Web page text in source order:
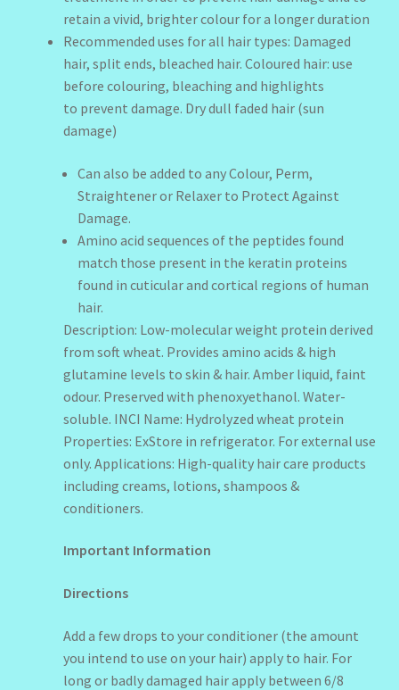
retain a vivid, brighter colour for a longer duration
Recommended uses for all hair types: Damaged
hair, split ends, bleached hair. Coloured hair: use
before colouring, bleaching and highlights
to prevent damage. Dry dull faded hair (sun
damage)
Can also be added to any Colour, Perm,
Straightener or Relaxer to Protect Against
Damage.
Amino acid sequences of the peptides found
match those present in the keratin proteins
found in cuticular and cortical regions of human
hair.
Description: Low-molecular weight protein derived
from soft wheat. Provides amino acids & high
glutamine levels to skin & hair. Amber liquid, faint
odour. Preserved with phenoxyethanol. Water-
soluble. INCI Name: Hydrolyzed wheat protein
Properties: ExStore in refrigerator. For external use
only. Applications: High-quality hair care products
including creams, lotions, shampoos &
conditioners.
Important Information
Directions
Add a few drops to your conditioner (the amount
you intend to use on your hair) apply to hair. For
long or badly damaged hair apply between 6/8